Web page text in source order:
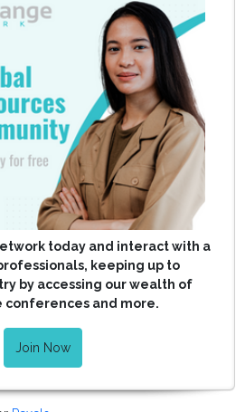
today and interact with a
keeping up to
by accessing our wealth of
conferences and more.
Join Now